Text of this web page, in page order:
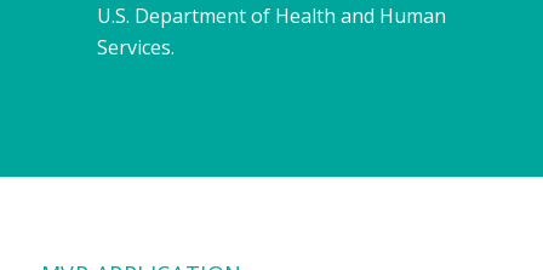
U.S. Department of Health and Human
Services.